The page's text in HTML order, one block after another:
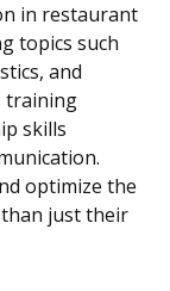
in restaurant
topics such
and
training
skills
optimize the
just their